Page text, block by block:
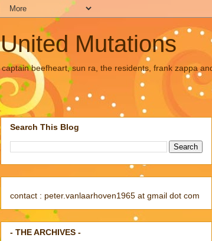
United Mutations
captain beefheart, sun ra, the residents, frank zappa
Search This Blog
contact : peter.vanlaarhoven1965 at gmail dot com
- THE ARCHIVES -